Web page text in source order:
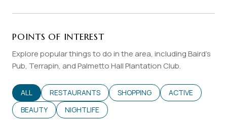
POINTS OF INTEREST
Explore popular things to do in the area, including Baird's
Pub, Terrapin, and Palmetto Hall Plantation Club.
SEARCH BUSINESSES RELATED TO
ALL SEARCH BUSINESSES RELATED TO
RESTAURANTS SEARCH BUSINESSES RELATED
SHOPPING SEARCH
ACTIVE
SEARCH BUSINESSES RELATED TO
BEAUTY SEARCH BUSINESSES RELATED TO
NIGHTLIFE